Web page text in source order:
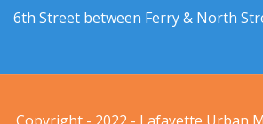
6th Street between Ferry & North